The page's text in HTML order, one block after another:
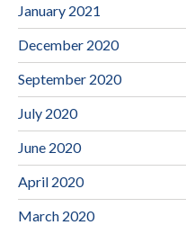
January 2021
December 2020
September 2020
July 2020
June 2020
April 2020
March 2020